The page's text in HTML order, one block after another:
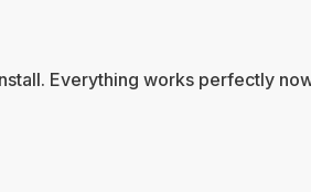
Everything works perfectly